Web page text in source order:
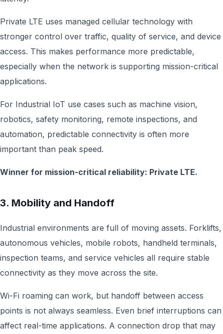
Private LTE uses managed cellular technology with
stronger control over traffic, quality of service, and device
access. This makes performance more predictable,
especially when the network is supporting mission-critical
applications.
For Industrial IoT use cases such as machine vision,
robotics, safety monitoring, remote inspections, and
automation, predictable connectivity is often more
important than peak speed.
Winner for mission-critical reliability: Private LTE.
3. Mobility and Handoff
Industrial environments are full of moving assets. Forklifts,
autonomous vehicles, mobile robots, handheld terminals,
inspection teams, and service vehicles all require stable
connectivity as they move across the site.
Wi-Fi roaming can work, but handoff between access
points is not always seamless. Even brief interruptions can
affect real-time applications. A connection drop that may